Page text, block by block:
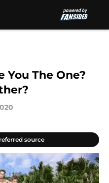
You The One?
source